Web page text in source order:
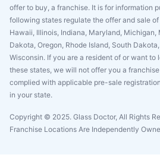
offer to buy, a franchise. It is for information
following states regulate the offer and sale of
Hawaii, Illinois, Indiana, Maryland, Michigan,
Dakota, Oregon, Rhode Island, South
Wisconsin. If you are a resident of or want to
these states, we will not offer you a
complied with applicable pre-sale
in your state.
Copyright © 2025. Glass Doctor, All Rights
Franchise Locations Are Independently